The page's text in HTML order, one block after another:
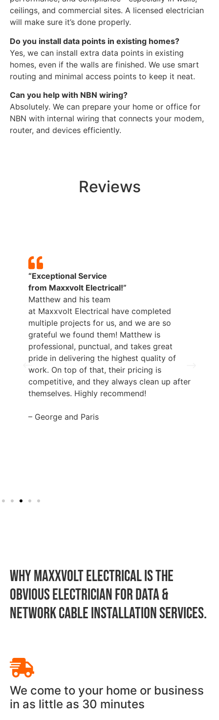
ceilings, and commercial sites. A licensed electrician
will make sure it’s done properly.
Do you install data points in existing homes?
Yes, we can install extra data points in existing
homes, even if the walls are finished. We use smart
routing and minimal access points to keep it neat.
Can you help with NBN wiring?
Absolutely. We can prepare your home or office for
NBN with internal wiring that connects your modem,
router, and devices efficiently.
Reviews
“Exceptional Service
from Maxxvolt Electrical!”
Matthew and his team
at Maxxvolt Electrical have completed
multiple projects for us, and we are so
grateful we found them! Matthew is
professional, punctual, and takes great
pride in delivering the highest quality of
work. On top of that, their pricing is
competitive, and they always clean up after
themselves. Highly recommend!
– George and Paris
WHY MAXXVOLT ELECTRICAL IS THE
OBVIOUS ELECTRICIAN FOR Data &
Network Cable Installation SERVICES.
We come to your home or business
in as little as 30 minutes